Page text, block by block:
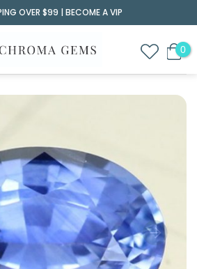
OVER $99 | BECOME A VIP